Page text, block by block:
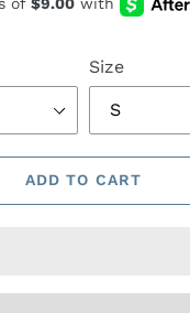
Size
ADD TO CART